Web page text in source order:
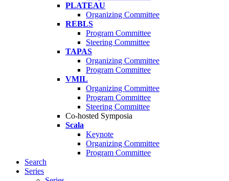
PLATEAU
Organizing Committee
REBLS
Program Committee
Steering Committee
TAPAS
Organizing Committee
Program Committee
VMIL
Organizing Committee
Program Committee
Steering Committee
Co-hosted Symposia
Scala
Keynote
Organizing Committee
Program Committee
Search
Series